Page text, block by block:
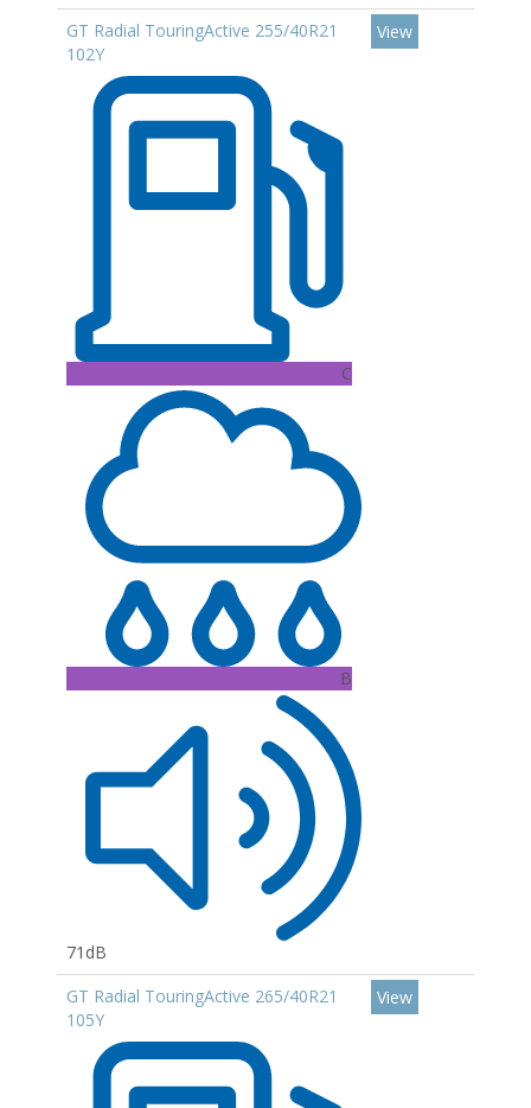
GT Radial TouringActive 255/40R21
102Y
C
B
71dB
View
GT Radial TouringActive 265/40R21
105Y
View